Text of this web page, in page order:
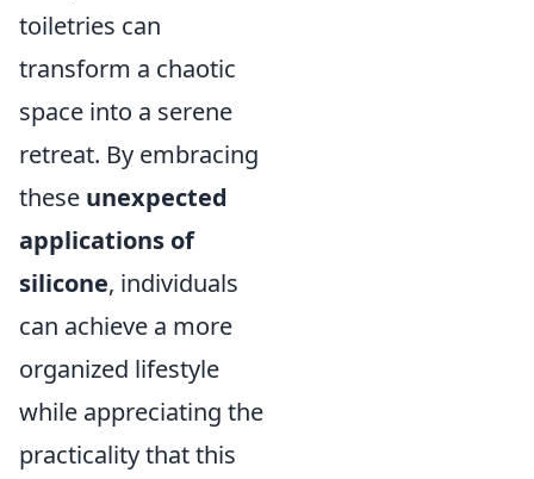
toiletries can
transform a chaotic
space into a serene
retreat. By embracing
these unexpected
applications of
silicone, individuals
can achieve a more
organized lifestyle
while appreciating the
practicality that this